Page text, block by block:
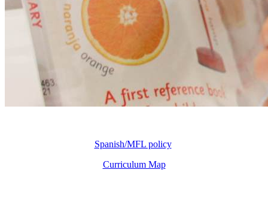
Spanish/MFL policy
Curriculum Map